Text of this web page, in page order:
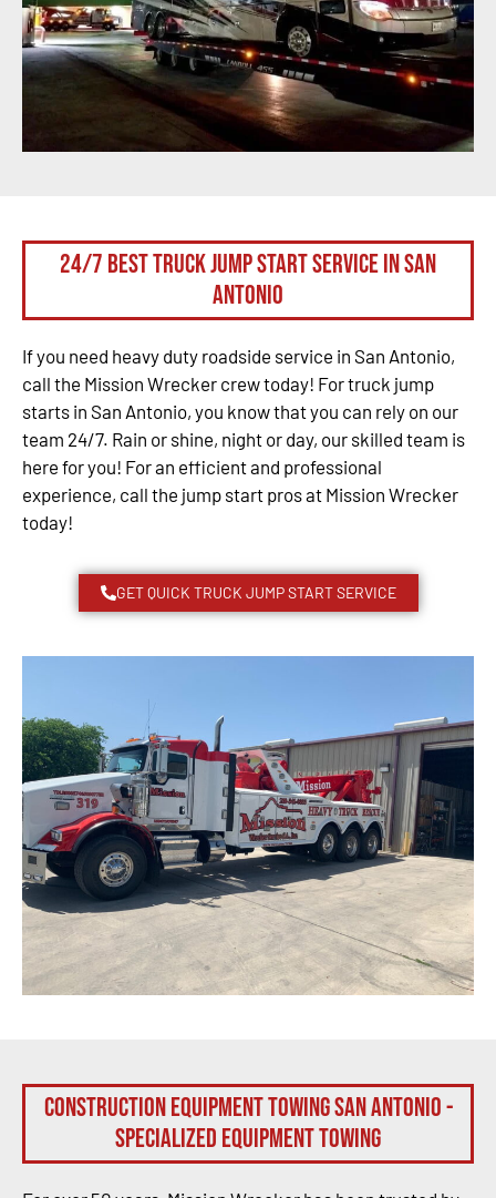
24/7 Best Truck Jump Start Service in San
Antonio
If you need heavy duty roadside service in San Antonio,
call the Mission Wrecker crew today! For truck jump
starts in San Antonio, you know that you can rely on our
team 24/7. Rain or shine, night or day, our skilled team is
here for you! For an efficient and professional
experience, call the jump start pros at Mission Wrecker
today!
GET QUICK TRUCK JUMP START SERVICE
Construction Equipment Towing San Antonio -
Specialized Equipment Towing